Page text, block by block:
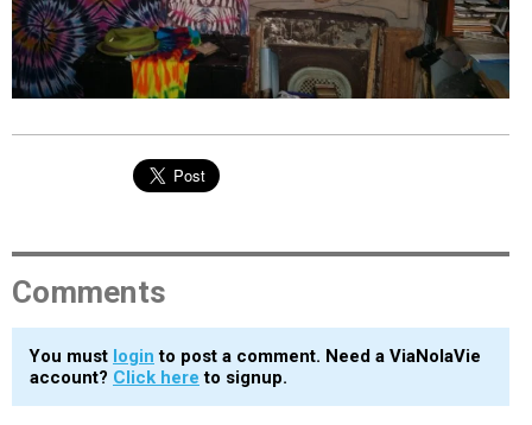
CITY CONTEXTS
Comments
You must login to post a comment. Need a ViaNolaVie
account? Click here to signup.